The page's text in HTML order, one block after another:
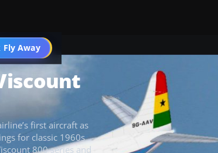
Fly Away
Go PRO
first aircraft as
for classic 1960s
800 series and